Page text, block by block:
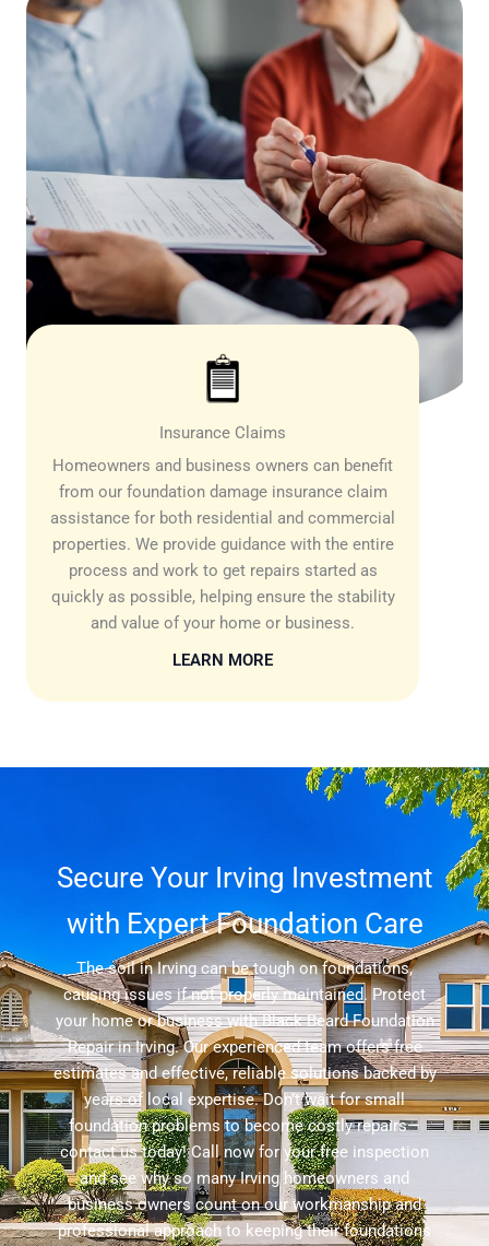
Insurance Claims
Homeowners and business owners can benefit
from our foundation damage insurance claim
assistance for both residential and commercial
properties. We provide guidance with the entire
process and work to get repairs started as
quickly as possible, helping ensure the stability
and value of your home or business.
LEARN MORE
Secure Your Irving Investment
with Expert Foundation Care
The soil in Irving can be tough on foundations,
causing issues if not properly maintained. Protect
your home or business with Black Beard Foundation
Repair in Irving. Our experienced team offers free
estimates and effective, reliable solutions backed by
years of local expertise. Don’t wait for small
foundation problems to become costly repairs—
contact us today! Call now for your free inspection
and see why so many Irving homeowners and
business owners count on our workmanship and
professional approach to keeping their foundations